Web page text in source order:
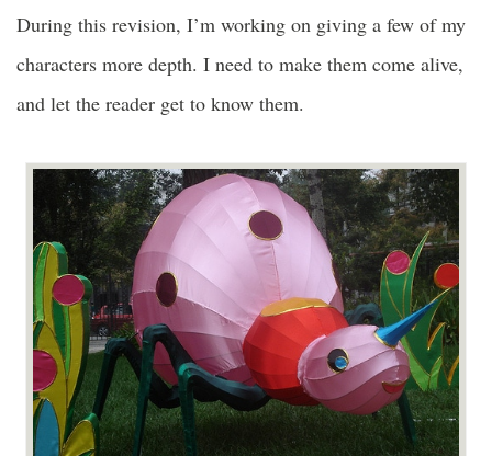
During this revision, I’m working on giving a few of my
characters more depth. I need to make them come alive,
and let the reader get to know them.